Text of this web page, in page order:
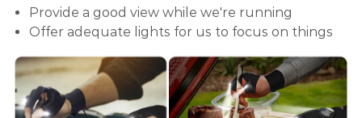
Provide a good view while we're running
Offer adequate lights for us to focus on things